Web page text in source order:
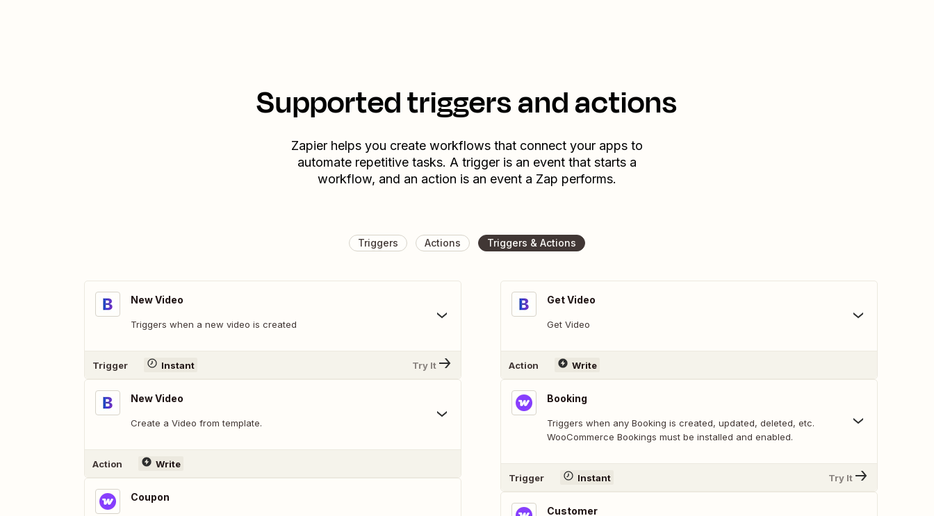
Supported triggers and actions
Zapier helps you create workflows that connect your apps to
automate repetitive tasks. A trigger is an event that starts a
workflow, and an action is an event a Zap performs.
Triggers Actions Triggers & Actions
New Video
Triggers when a new video is created
Trigger Instant Try It
New Video
Create a Video from template.
Action Write
Coupon
Get Video
Get Video
Action Write
Booking
Triggers when any Booking is created, updated, deleted, etc.
WooCommerce Bookings must be installed and enabled.
Trigger Instant Try It
Customer